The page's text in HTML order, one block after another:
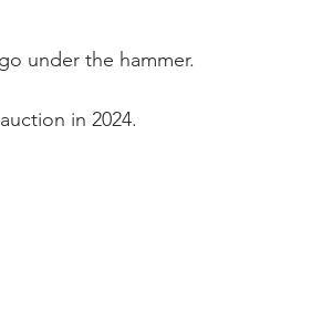
under the hammer.
in 2024.